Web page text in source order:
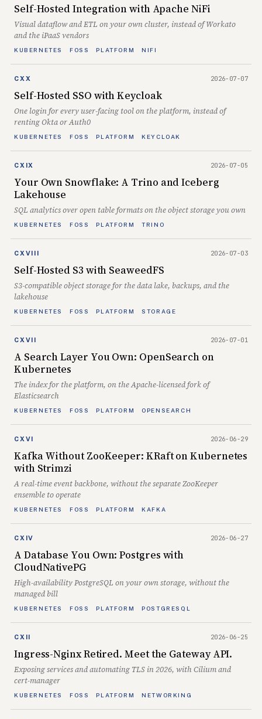
Self-Hosted Integration with Apache NiFi
Visual dataflow and ETL on your own cluster, instead of Workato
and the iPaaS vendors
KUBERNETES FOSS PLATFORM NIFI
CXX
Self-Hosted SSO with Keycloak
One login for every user-facing tool on the platform, instead of
renting Okta or Auth0
KUBERNETES FOSS PLATFORM KEYCLOAK
2026-07-07
CXIX
Your Own Snowflake: A Trino and Iceberg
Lakehouse
SQL analytics over open table formats on the object storage you own
KUBERNETES FOSS PLATFORM TRINO
2026-07-05
CXVIII
Self-Hosted S3 with SeaweedFS
S3-compatible object storage for the data lake, backups, and the
lakehouse
KUBERNETES FOSS PLATFORM STORAGE
2026-07-03
CXVII
A Search Layer You Own: OpenSearch on
Kubernetes
The index for the platform, on the Apache-licensed fork of
Elasticsearch
KUBERNETES FOSS PLATFORM OPENSEARCH
2026-07-01
CXVI
Kafka Without ZooKeeper: KRaft on Kubernetes
with Strimzi
A real-time event backbone, without the separate ZooKeeper
ensemble to operate
KUBERNETES FOSS PLATFORM KAFKA
2026-06-29
CXIV
A Database You Own: Postgres with
CloudNativePG
High-availability PostgreSQL on your own storage, without the
managed bill
KUBERNETES FOSS PLATFORM POSTGRESQL
2026-06-27
CXII
Ingress-Nginx Retired. Meet the Gateway API.
Exposing services and automating TLS in 2026, with Cilium and
cert-manager
KUBERNETES FOSS PLATFORM NETWORKING
2026-06-25